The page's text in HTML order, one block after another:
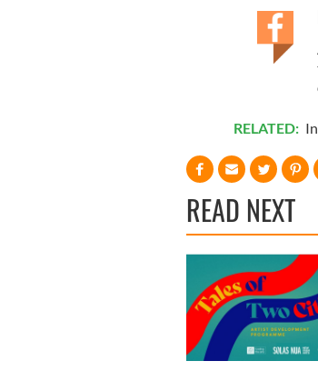
RELATED:
READ NEXT